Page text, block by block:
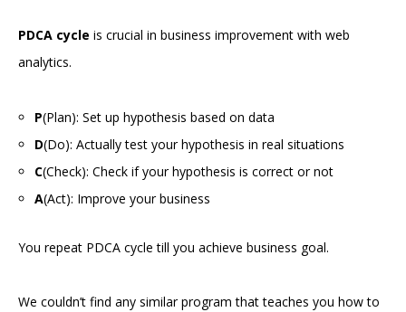
PDCA cycle is crucial in business improvement with web
analytics.
P(Plan): Set up hypothesis based on data
D(Do): Actually test your hypothesis in real situations
C(Check): Check if your hypothesis is correct or not
A(Act): Improve your business
You repeat PDCA cycle till you achieve business goal.
We couldn’t find any similar program that teaches you how to